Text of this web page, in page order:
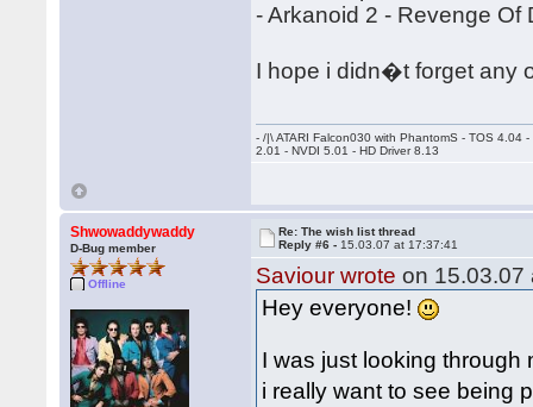
- Arkanoid 2 - Revenge Of
I hope i didn�t forget any
- /|\ ATARI Falcon030 with PhantomS - TOS 4.04
2.01 - NVDI 5.01 - HD Driver 8.13
Shwowaddywaddy
D-Bug member
Offline
Re: The wish list thread
Reply #6 - 15.03.07 at 17:37:41
Saviour wrote on 15.03.07
Hey everyone!
I was just looking
i really want to see being